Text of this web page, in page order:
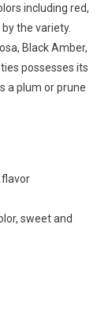
including red,
the variety.
Black Amber,
possesses its
a plum or prune
flavor
sweet and